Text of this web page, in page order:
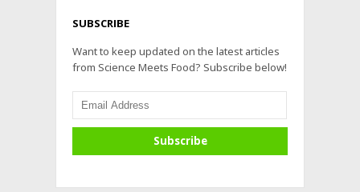
SUBSCRIBE
Want to keep updated on the latest articles
from Science Meets Food? Subscribe below!